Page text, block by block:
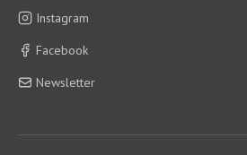
Instagram
Facebook
Newsletter